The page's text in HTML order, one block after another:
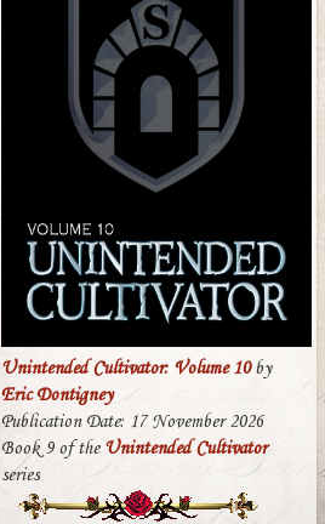
Unintended Cultivator: Volume 10by
Eric Dontigney
Publication Date: 17 November 2026
Book 9 of the Unintended Cultivator
series